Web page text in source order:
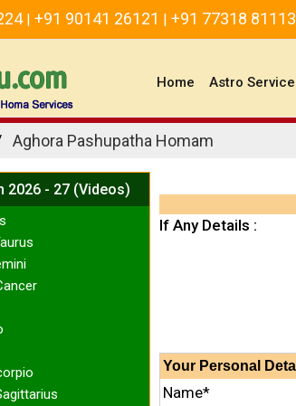
| +91 90141 26121 | +91 77318 81113
Home (current)
Astro
Aghora Pashupatha Homam
2026 - 27 (Videos)
If Any Details :
Your Personal
Name*